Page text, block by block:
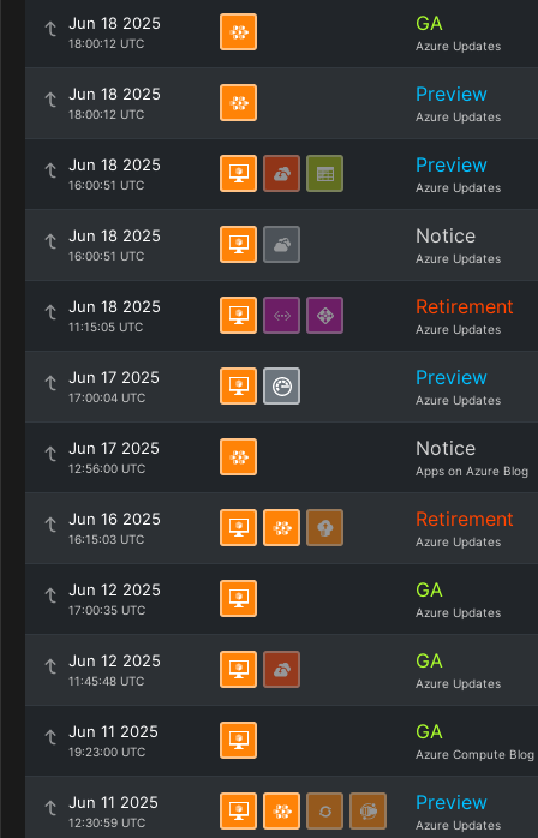
Jun 18 2025
18:00:12 UTC
GA
Azure Updates
Jun 18 2025
18:00:12 UTC
Preview
Azure Updates
Jun 18 2025
16:00:51 UTC
Preview
Azure Updates
Jun 18 2025
16:00:51 UTC
Notice
Azure Updates
Jun 18 2025
11:15:05 UTC
Retirement
Azure Updates
Jun 17 2025
17:00:04 UTC
Preview
Azure Updates
Jun 17 2025
12:56:00 UTC
Notice
Apps on Azure Blog
Jun 16 2025
16:15:03 UTC
Retirement
Azure Updates
Jun 12 2025
17:00:35 UTC
GA
Azure Updates
Jun 12 2025
11:45:48 UTC
GA
Azure Updates
Jun 11 2025
19:23:00 UTC
GA
Azure Compute Blog
Jun 11 2025
12:30:59 UTC
Preview
Azure Updates